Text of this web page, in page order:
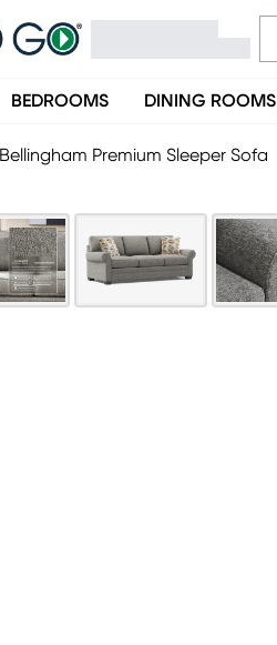
BEDROOMS DINING ROOMS
Bellingham Premium Sleeper Sofa